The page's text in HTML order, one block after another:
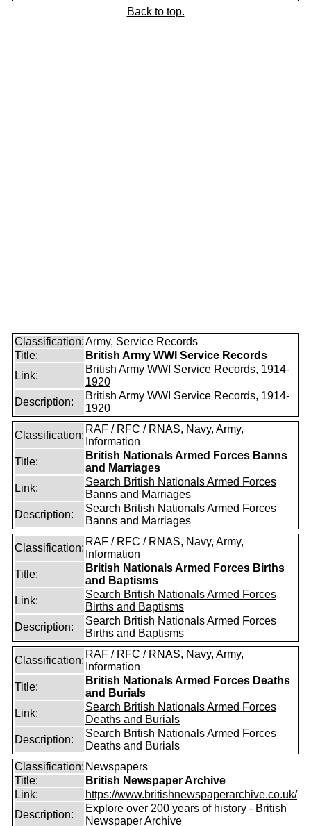
Back to top.
Classification:Army, Service Records
Title:
British Army WWI Service Records
Link:
British Army WWI Service Records, 1914-
1920
Description:
British Army WWI Service Records, 1914-
1920
Classification:
RAF / RFC / RNAS, Navy, Army,
Information
Title:
British Nationals Armed Forces Banns
and Marriages
Link:
Search British Nationals Armed Forces
Banns and Marriages
Description:
Search British Nationals Armed Forces
Banns and Marriages
Classification:
RAF / RFC / RNAS, Navy, Army,
Information
Title:
British Nationals Armed Forces Births
and Baptisms
Link:
Search British Nationals Armed Forces
Births and Baptisms
Description:
Search British Nationals Armed Forces
Births and Baptisms
Classification:
RAF / RFC / RNAS, Navy, Army,
Information
Title:
British Nationals Armed Forces Deaths
and Burials
Link:
Search British Nationals Armed Forces
Deaths and Burials
Description:
Search British Nationals Armed Forces
Deaths and Burials
Classification: Newspapers
Title:
British Newspaper Archive
Link:
https://www.britishnewspaperarchive.co.uk/
Description:
Explore over 200 years of history - British
Newspaper Archive